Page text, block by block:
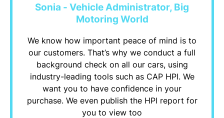
Sonia - Vehicle Administrator, Big
Motoring World
We know how important peace of mind is to
our customers. That’s why we conduct a full
background check on all our cars, using
industry-leading tools such as CAP HPI. We
want you to have confidence in your
purchase. We even publish the HPI report for
you to view too